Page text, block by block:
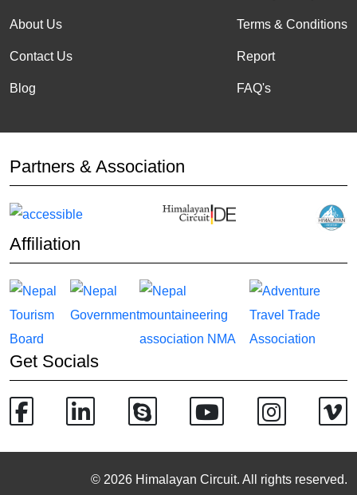
About Us
Contact Us
Blog
Terms & Conditions
Report
FAQ's
Partners & Association
Affiliation
Get Socials
© 2026 Himalayan Circuit. All rights reserved.